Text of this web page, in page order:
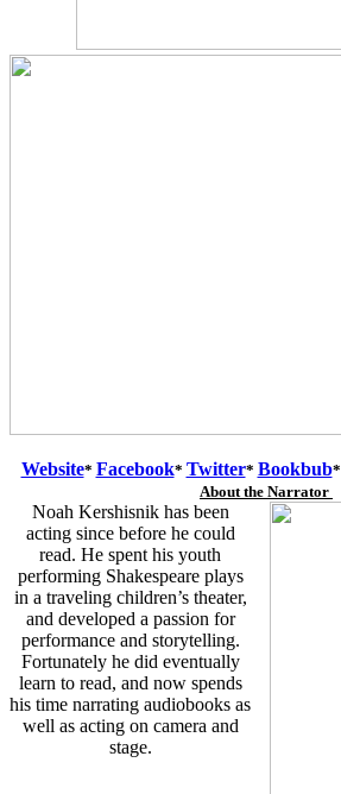
Website* Facebook* Twitter* Bookbub*
About the Narrator
Noah Kershisnik has been
acting since before he could
read. He spent his youth
performing Shakespeare plays
in a traveling children’s theater,
and developed a passion for
performance and storytelling.
Fortunately he did eventually
learn to read, and now spends
his time narrating audiobooks as
well as acting on camera and
stage.